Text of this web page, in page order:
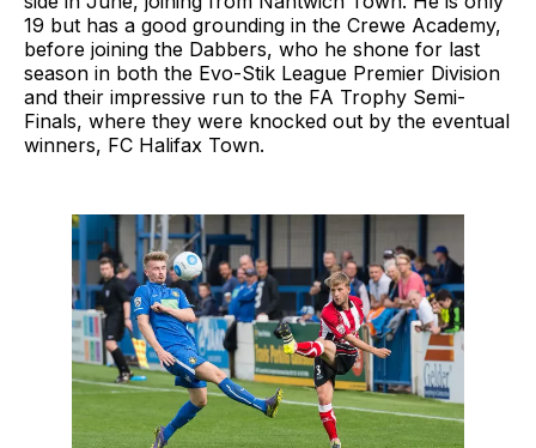
19 but has a good grounding in the Crewe Academy,
before joining the Dabbers, who he shone for last
season in both the Evo-Stik League Premier Division
and their impressive run to the FA Trophy Semi-
Finals, where they were knocked out by the eventual
winners, FC Halifax Town.